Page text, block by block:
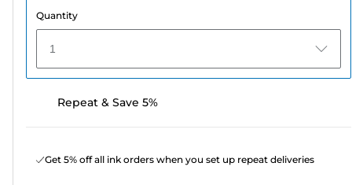
Quantity
1
Repeat & Save 5%
Get 5% off all ink orders when you set up repeat deliveries